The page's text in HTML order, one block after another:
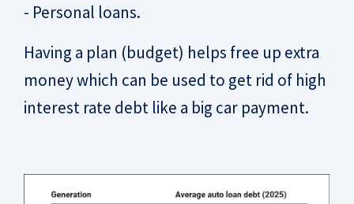
- Personal loans.
Having a plan (budget) helps free up extra
money which can be used to get rid of high
interest rate debt like a big car payment.